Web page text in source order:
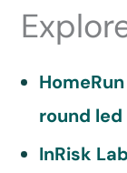
round
InRisk